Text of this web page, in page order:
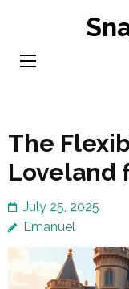
content
The
Loveland
July 25, 2025
Emanuel